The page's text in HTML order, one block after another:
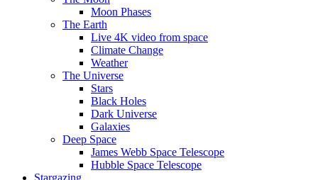
Moon Phases
The Earth
Live 4K video from space
Climate Change
Weather
The Universe
Stars
Black Holes
Dark Universe
Galaxies
Deep Space
James Webb Space Telescope
Hubble Space Telescope
Stargazing